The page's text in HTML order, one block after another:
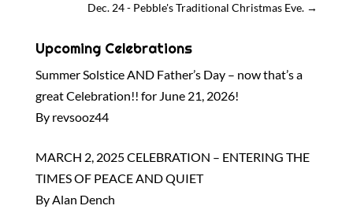
Dec. 24 - Pebble's Traditional Christmas Eve. →
Upcoming Celebrations
Summer Solstice AND Father’s Day – now that’s a
great Celebration!! for June 21, 2026!
By revsooz44
MARCH 2, 2025 CELEBRATION – ENTERING THE
TIMES OF PEACE AND QUIET
By Alan Dench